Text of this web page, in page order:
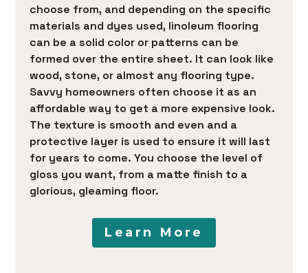
HOME
choose from, and depending on the specific
materials and dyes used, linoleum flooring
can be a solid color or patterns can be
formed over the entire sheet. It can look like
wood, stone, or almost any flooring type.
Savvy homeowners often choose it as an
affordable way to get a more expensive look.
The texture is smooth and even and a
protective layer is used to ensure it will last
for years to come. You choose the level of
gloss you want, from a matte finish to a
glorious, gleaming floor.
Learn More